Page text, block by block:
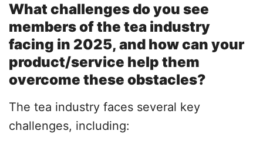
What challenges do you see
members of the tea industry
facing in 2025, and how can your
product/service help them
overcome these obstacles?
The tea industry faces several key
challenges, including: